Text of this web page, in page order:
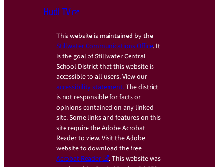
Hudl TV
This website is maintained by the
Stillwater Communications Office. It
is the goal of Stillwater Central
School District that this website is
accessible to all users. View our
accessibility statement.The district
is not responsible for facts or
opinions contained on any linked
site. Some links and features on this
site require the Adobe Acrobat
Reader to view. Visit the Adobe
website to download the free
Acrobat Reader
. This website was